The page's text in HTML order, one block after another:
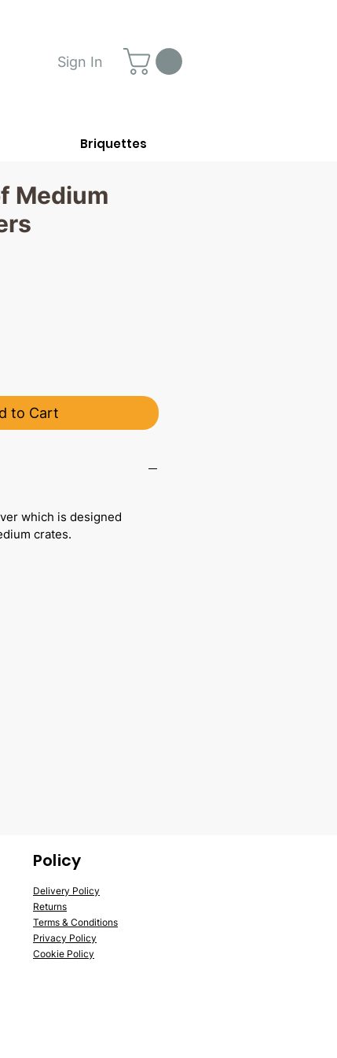
Sign In
Briquettes
Medium
to Cart
which is designed
crates.
Policy
Delivery Policy
Returns
Terms & Conditions
Privacy Policy
Cookie Policy